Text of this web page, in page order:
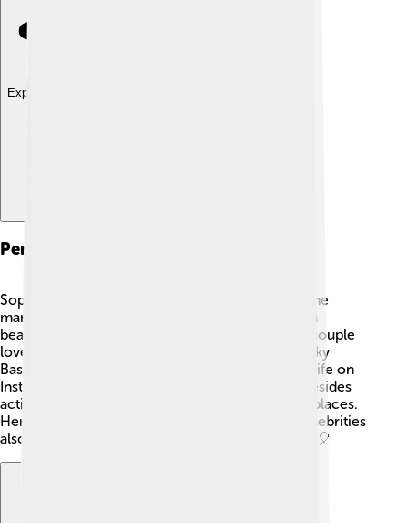
Explore with ChatDino
Personal Life
Sophie Turner enjoys a vibrant personal life. 💖She
married singer Joe Jonas in 2019, and they had a
beautiful wedding celebration in France. 🎉The couple
loves their pets, including a cute dog named Porky
Basquiat. 🐶Sophie often shares glimpses of her life on
Instagram, connecting with fans globally. 🇬🇧 Besides
acting, she enjoys painting and traveling to new places.
Her strong friendship with co-stars and other celebrities
also shows that she values relationships and fun! 🎈